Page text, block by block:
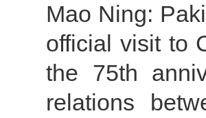
Mao Ning:
official visit to
the 75th
relations